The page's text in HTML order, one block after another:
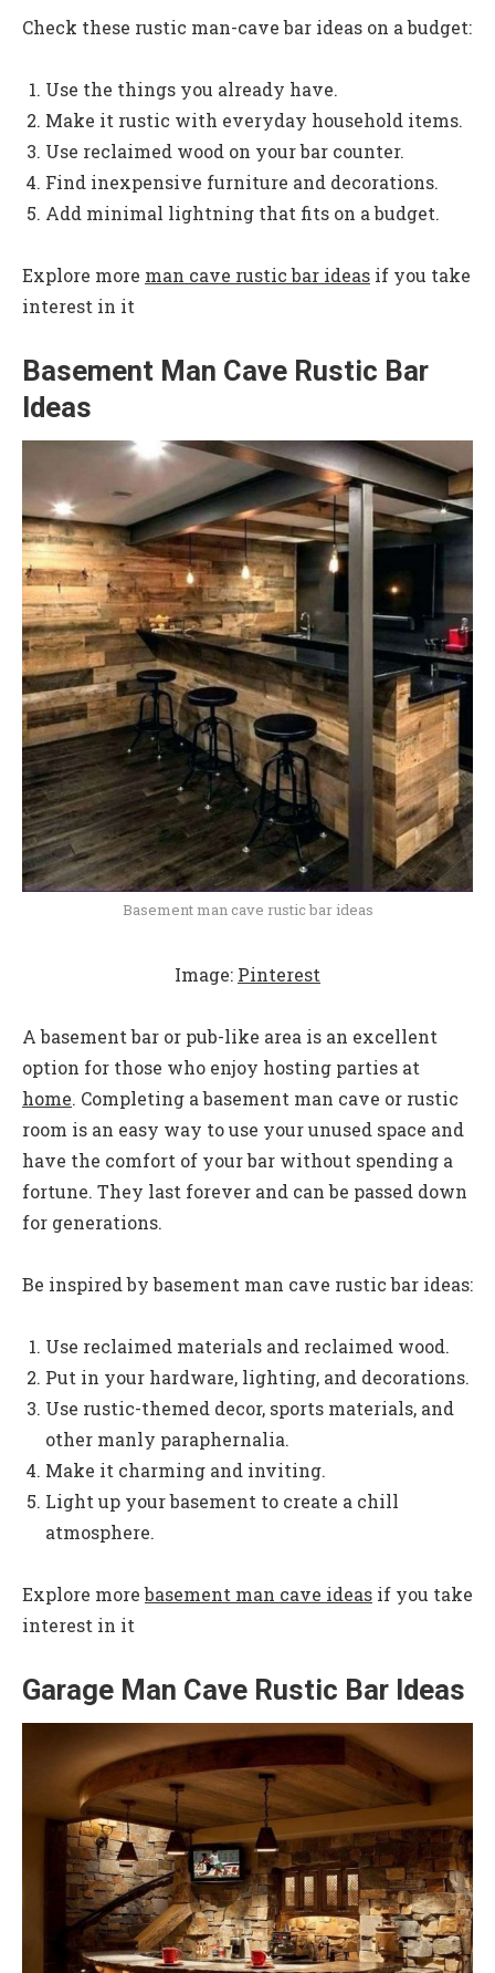
Check these rustic man-cave bar ideas on a budget:
Use the things you already have.
Make it rustic with everyday household items.
Use reclaimed wood on your bar counter.
Find inexpensive furniture and decorations.
Add minimal lightning that fits on a budget.
Explore more man cave rustic bar ideas if you take
interest in it
Basement Man Cave Rustic Bar
Ideas
Basement man cave rustic bar ideas
Image: Pinterest
A basement bar or pub-like area is an excellent
option for those who enjoy hosting parties at
home. Completing a basement man cave or rustic
room is an easy way to use your unused space and
have the comfort of your bar without spending a
fortune. They last forever and can be passed down
for generations.
Be inspired by basement man cave rustic bar ideas:
Use reclaimed materials and reclaimed wood.
Put in your hardware, lighting, and decorations.
Use rustic-themed decor, sports materials, and
other manly paraphernalia.
Make it charming and inviting.
Light up your basement to create a chill
atmosphere.
Explore morebasement man cave ideas if you take
interest in it
Garage Man Cave Rustic Bar Ideas